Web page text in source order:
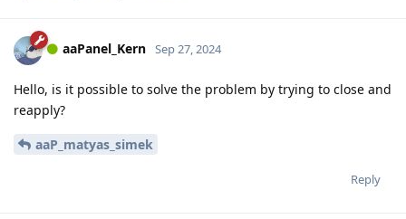
aaPanel_Kern Sep 27, 2024
Hello, is it possible to solve the problem by trying to close and
reapply?
aaP_matyas_simek
Reply